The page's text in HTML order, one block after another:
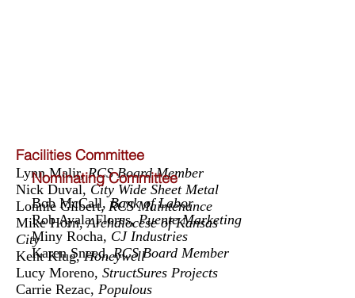
Facilities Committee
Lynn Malir,RCS Board Member
Nick Duval, City Wide Sheet Metal
Lonnie Gilbert, RCS Maintenance
Mike Horn,Archdiocese of Kansas
City
Kent Klug,Honeywell
Lucy Moreno, StructSures Projects
Carrie Rezac, Populous
Nominating Committee
Bob McCall, Bank of Labor
Rob Ayala Flores,Puente Marketing
Miny Rocha, CJ Industries
Karen Sneed,RCS Board Member